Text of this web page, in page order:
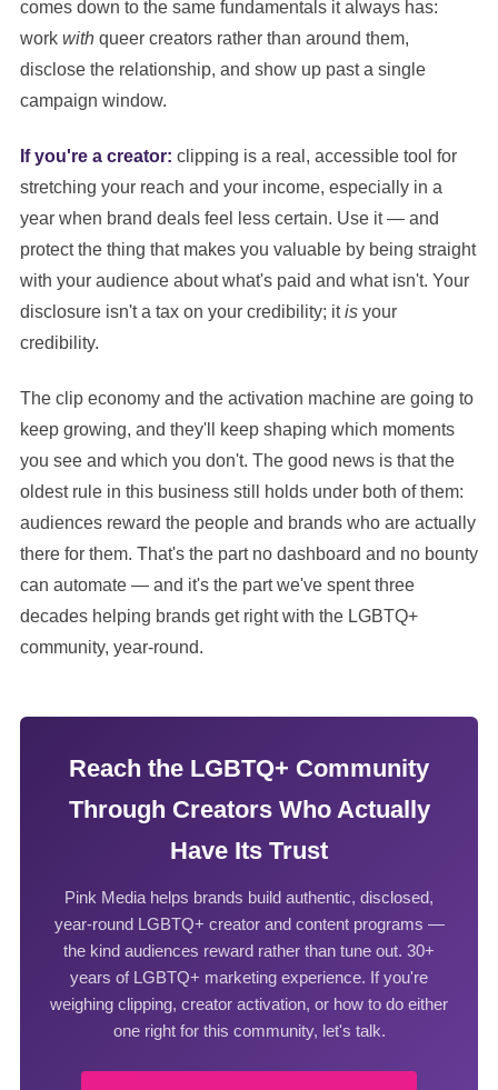
comes down to the same fundamentals it always has:
work with queer creators rather than around them,
disclose the relationship, and show up past a single
campaign window.
If you're a creator: clipping is a real, accessible tool for
stretching your reach and your income, especially in a
year when brand deals feel less certain. Use it — and
protect the thing that makes you valuable by being straight
with your audience about what's paid and what isn't. Your
disclosure isn't a tax on your credibility; itis your
credibility.
The clip economy and the activation machine are going to
keep growing, and they'll keep shaping which moments
you see and which you don't. The good news is that the
oldest rule in this business still holds under both of them:
audiences reward the people and brands who are actually
there for them. That's the part no dashboard and no bounty
can automate — and it's the part we've spent three
decades helping brands get right with the LGBTQ+
community, year-round.
Reach the LGBTQ+ Community
Through Creators Who Actually
Have Its Trust
Pink Media helps brands build authentic, disclosed,
year-round LGBTQ+ creator and content programs —
the kind audiences reward rather than tune out. 30+
years of LGBTQ+ marketing experience. If you're
weighing clipping, creator activation, or how to do either
one right for this community, let's talk.